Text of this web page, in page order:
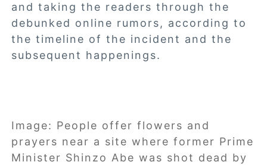
and taking the readers through the
debunked online rumors, according to
the timeline of the incident and the
subsequent happenings.
Image: People offer flowers and
prayers near a site where former Prime
Minister Shinzo Abe was shot dead by